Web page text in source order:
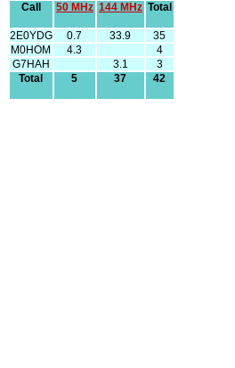
Call 50 MHz 144 MHz Total
2E0YDG 0.7 33.9
35
M0HOM
4.3
4
G7HAH
3.1
3
Total
5 37 42